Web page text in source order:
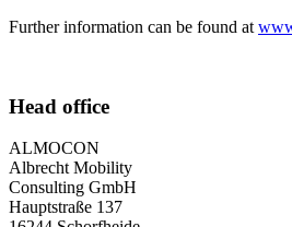
Further information can be found at
Head office
ALMOCON
Albrecht Mobility
Consulting GmbH
Hauptstraße 137